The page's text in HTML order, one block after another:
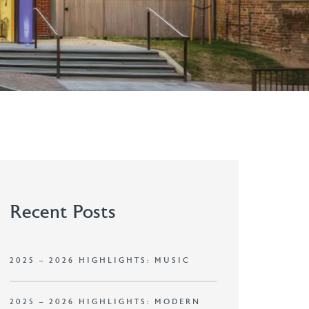
Recent Posts
2025 – 2026 HIGHLIGHTS: MUSIC
2025 – 2026 HIGHLIGHTS: MODERN